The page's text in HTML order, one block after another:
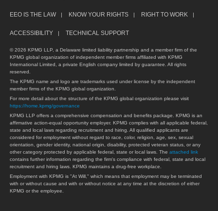
EEO IS THE LAW KNOW YOUR RIGHTS RIGHT TO WORK
ACCESSIBILITY TECHNICAL SUPPORT
© 2026 KPMG LLP, a Delaware limited liability partnership and a member firm of the
KPMG global organization of independent member firms affiliated with KPMG
International Limited, a private English company limited by guarantee. All rights
reserved.
The KPMG name and logo are trademarks used under license by the independent
member firms of the KPMG global organization.
For more detail about the structure of the KPMG global organization please visit
https://home.kpmg/governance
KPMG LLP offers a comprehensive compensation and benefits package. KPMG is an
affirmative action-equal opportunity employer. KPMG complies with all applicable federal,
state and local laws regarding recruitment and hiring. All qualified applicants are
considered for employment without regard to race, color, religion, age, sex, sexual
orientation, gender identity, national origin, disability, protected veteran status, or any
other category protected by applicable federal, state or local laws. The attached link
contains further information regarding the firm's compliance with federal, state and local
recruitment and hiring laws. KPMG maintains a drug-free workplace.
Employment with KPMG is "At Will," which means that employment may be terminated
with or without cause and with or without notice at any time at the discretion of either
KPMG or the employee.